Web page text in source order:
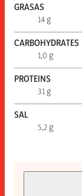
GRASAS
14 g
CARBOHYDRATES
1,0 g
PROTEINS
31 g
SAL
5,2 g